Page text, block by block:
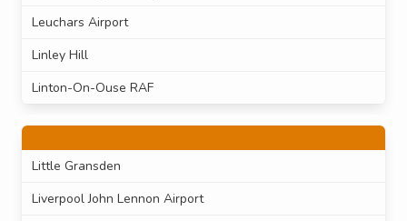
Leuchars Airport
Linley Hill
Linton-On-Ouse RAF
Little Gransden
Liverpool John Lennon Airport